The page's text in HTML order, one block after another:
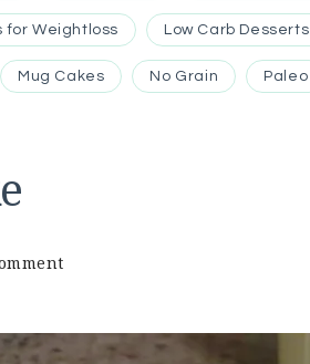
for Weightloss Low Carb Desserts
Mug Cakes No Grain Paleo
on
Mug
Cake